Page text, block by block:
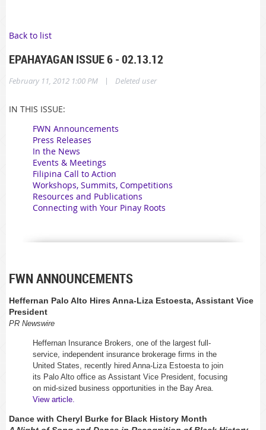
Back to list
EPAHAYAGAN ISSUE 6 - 02.13.12
February 11, 2012 1:00 PM | Deleted user
IN THIS ISSUE:
FWN Announcements
Press Releases
In the News
Events & Meetings
Filipina Call to Action
Workshops, Summits, Competitions
Resources and Publications
Connecting with Your Pinay Roots
FWN ANNOUNCEMENTS
Heffernan Palo Alto Hires Anna-Liza Estoesta, Assistant Vice
President
PR Newswire
Heffernan Insurance Brokers, one of the largest full-
service, independent insurance brokerage firms in the
United States, recently hired Anna-Liza Estoesta to join
its Palo Alto office as Assistant Vice President, focusing
on mid-sized business opportunities in the Bay Area.
View article.
Dance with Cheryl Burke for Black History Month